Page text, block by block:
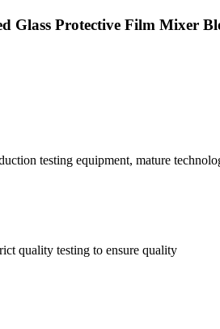
Protective Film Mixer
testing equipment, mature
quality testing to ensure quality